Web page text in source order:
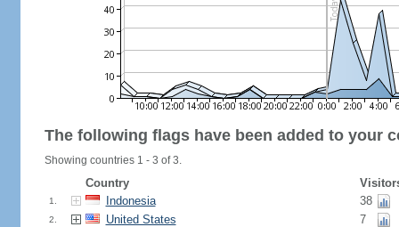
The following flags have been added to your
Showing countries 1 - 3 of 3.
Country
1. Indonesia 38
2. United States 7